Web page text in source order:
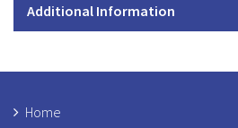
Additional Information
Home